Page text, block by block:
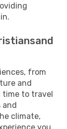
from
and
time to travel
and
climate,